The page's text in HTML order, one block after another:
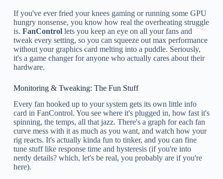
If you've ever fried your knees gaming or running some GPU
hungry nonsense, you know how real the overheating struggle
is. FanControllets you keep an eye on all your fans and
tweak every setting, so you can squeeze out max performance
without your graphics card melting into a puddle. Seriously,
it's a game changer for anyone who actually cares about their
hardware.
Monitoring & Tweaking: The Fun Stuff
Every fan hooked up to your system gets its own little info
card in FanControl. You see where it's plugged in, how fast it's
spinning, the temps, all that jazz. There's a graph for each fan
curve mess with it as much as you want, and watch how your
rig reacts. It's actually kinda fun to tinker, and you can fine
tune stuff like response time and hysteresis (if you're into
nerdy details? which, let's be real, you probably are if you're
here).